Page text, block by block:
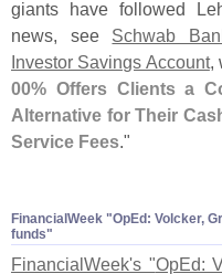
giants have followed
news, see Schwab
Investor Savings Account,
00% Offers Clients a
Alternative for Their
Service Fees."
FinancialWeek "​OpEd: Volcker,
funds"
FinancialWeek's "OpEd: